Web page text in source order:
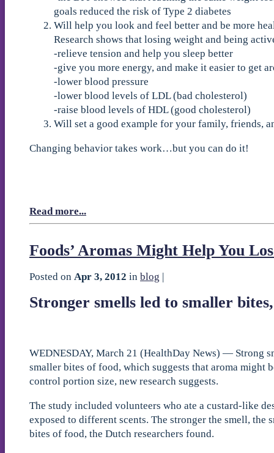
goals reduced the risk of Type 2 diabetes
Will help you look and feel better and be more
Research shows that losing weight and being
-relieve tension and help you sleep better
-give you more energy, and make it easier to get
-lower blood pressure
-lower blood levels of LDL (bad cholesterol)
-raise blood levels of HDL (good cholesterol)
Will set a good example for your family, friends,
Changing behavior takes work…but you can do it!
Read more...
Foods’ Aromas Might Help You
Posted on Apr 3, 2012 in blog |
Stronger smells led to smaller
WEDNESDAY, March 21 (HealthDay News) — Strong
smaller bites of food, which suggests that aroma might
control portion size, new research suggests.
The study included volunteers who ate a custard-like
exposed to different scents. The stronger the smell, the
bites of food, the Dutch researchers found.